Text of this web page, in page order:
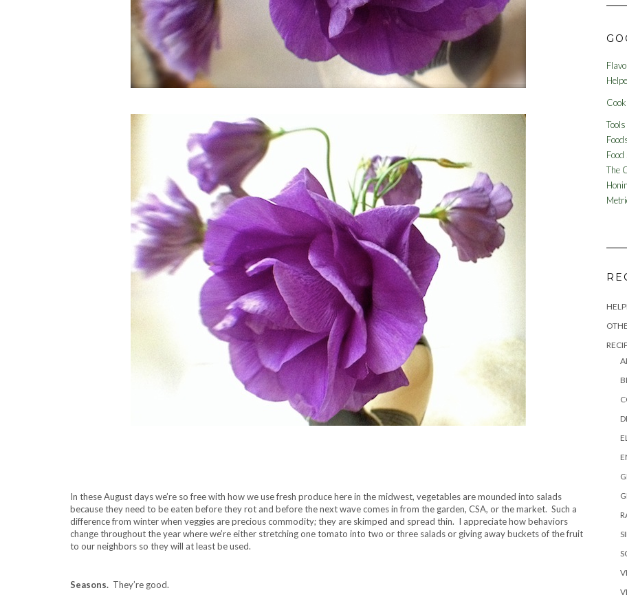
In these August days we’re so free with how we use fresh produce here in the midwest, vegetables are mounded into salads
because they need to be eaten before they rot and before the next wave comes in from the garden, CSA, or the market. Such a
difference from winter when veggies are precious commodity; they are skimped and spread thin. I appreciate how behaviors
change throughout the year where we’re either stretching one tomato into two or three salads or giving away buckets of the fruit
to our neighbors so they will at least be used.
Seasons. They’re good.
Tools
The